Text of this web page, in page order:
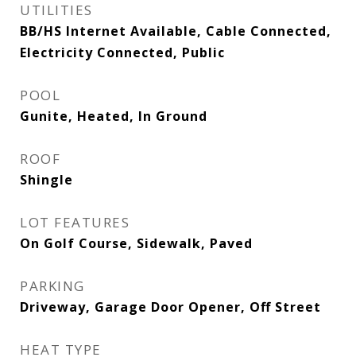
UTILITIES
BB/HS Internet Available, Cable Connected,
Electricity Connected, Public
POOL
Gunite, Heated, In Ground
ROOF
Shingle
LOT FEATURES
On Golf Course, Sidewalk, Paved
PARKING
Driveway, Garage Door Opener, Off Street
HEAT TYPE